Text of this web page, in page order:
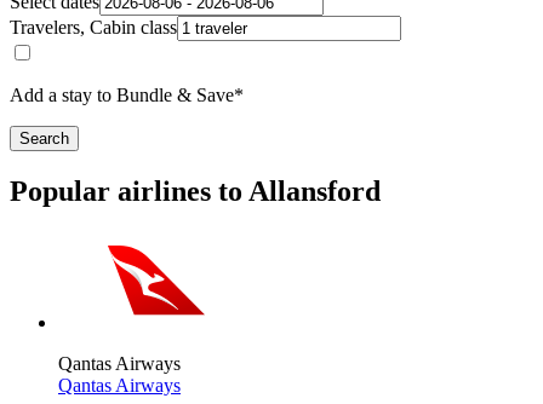
Travelers, Cabin class
Add a stay to Bundle & Save*
Search
Popular airlines to Allansford
Qantas Airways
Qantas Airways